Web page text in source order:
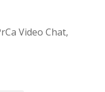
Video Chat,